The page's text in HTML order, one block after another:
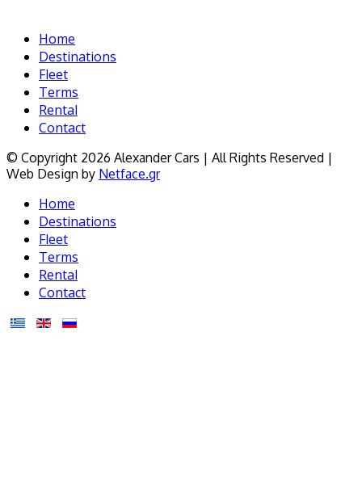
Home
Destinations
Fleet
Terms
Rental
Contact
© Copyright 2026 Alexander Cars | All Rights Reserved |
Web Design by Netface.gr
Home
Destinations
Fleet
Terms
Rental
Contact